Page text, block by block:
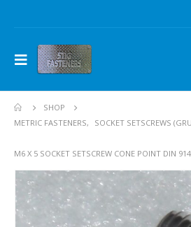
SHOP
METRIC FASTENERS, SOCKET SETSCREWS
M6 X 5 SOCKET SETSCREW CONE POINT DIN